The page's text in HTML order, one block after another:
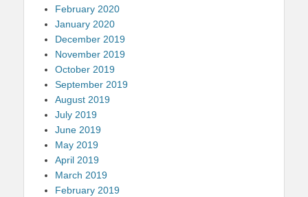
February 2020
January 2020
December 2019
November 2019
October 2019
September 2019
August 2019
July 2019
June 2019
May 2019
April 2019
March 2019
February 2019